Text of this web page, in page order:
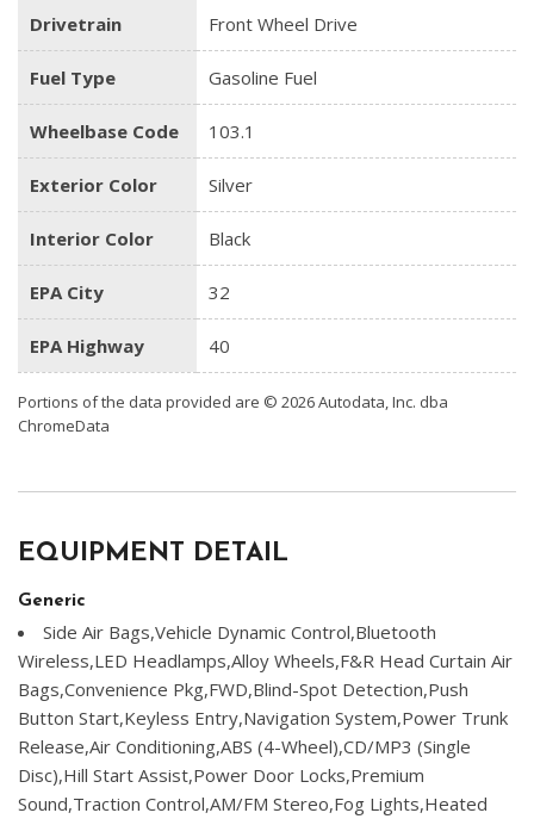
Drivetrain Front Wheel Drive
Fuel Type Gasoline Fuel
Wheelbase Code 103.1
Exterior Color Silver
Interior Color Black
EPA City 32
EPA Highway 40
Portions of the data provided are © 2026 Autodata, Inc. dba
ChromeData
EQUIPMENT DETAIL
Generic
Side Air Bags,Vehicle Dynamic Control,Bluetooth
Wireless,LED Headlamps,Alloy Wheels,F&R Head Curtain Air
Bags,Convenience Pkg,FWD,Blind-Spot Detection,Push
Button Start,Keyless Entry,Navigation System,Power Trunk
Release,Air Conditioning,ABS (4-Wheel),CD/MP3 (Single
Disc),Hill Start Assist,Power Door Locks,Premium
Sound,Traction Control,AM/FM Stereo,Fog Lights,Heated